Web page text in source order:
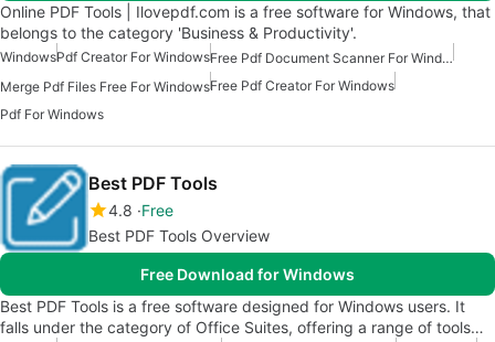
Online PDF Tools | Ilovepdf.com is a free software for Windows, that
belongs to the category 'Business & Productivity'.
WindowsPdf Creator For Windows
Free Pdf Document Scanner For Windows
Merge Pdf Files Free For WindowsFree Pdf Creator For Windows
Pdf For Windows
Best PDF Tools
4.8 Free
Best PDF Tools Overview
Free Download for Windows
Best PDF Tools is a free software designed for Windows users. It
falls under the category of Office Suites, offering a range of tools…